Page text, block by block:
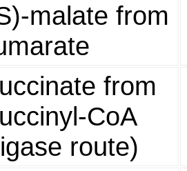
malate from
from
CoA
route)